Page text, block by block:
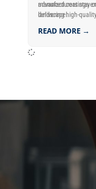
manufacturers stay
landscape.
advanced coatings
delivering high-
READ MORE →